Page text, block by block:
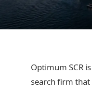
Optimum SCR
search firm that